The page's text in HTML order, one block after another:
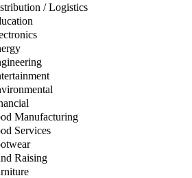
/ Logistics
Manufacturing
Services
Raising